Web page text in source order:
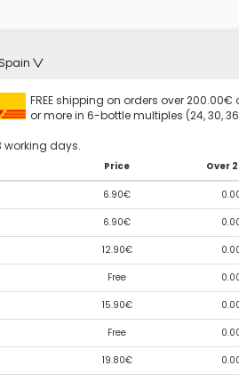
FREE shipping on orders over 200.00€
or more in 6-bottle multiples (24, 30,
working days.
Price Over
6.90€
6.90€
12.90€
Free
15.90€
Free
19.80€